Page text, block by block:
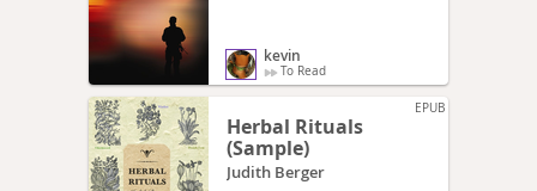
kevin
To Read
EPUB
Herbal Rituals
(Sample)
Judith Berger